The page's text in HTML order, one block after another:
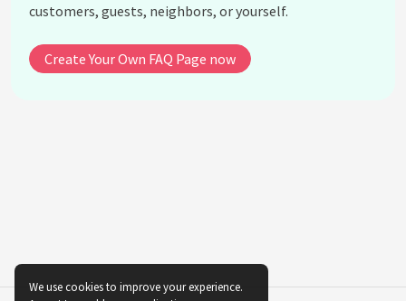
customers, guests, neighbors, or yourself.
Create Your Own FAQ Page now
We use cookies to improve your experience.